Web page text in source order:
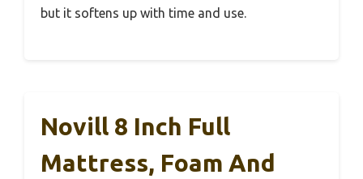
but it softens up with time and use.
Novill 8 Inch Full
Mattress, Foam And